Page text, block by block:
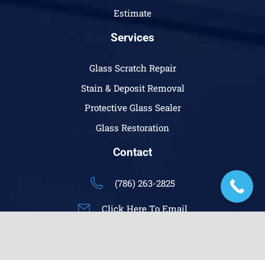
Estimate
Services
Glass Scratch Repair
Stain & Deposit Removal
Protective Glass Sealer
Glass Restoration
Contact
(786) 263-2825
Click Here To Email